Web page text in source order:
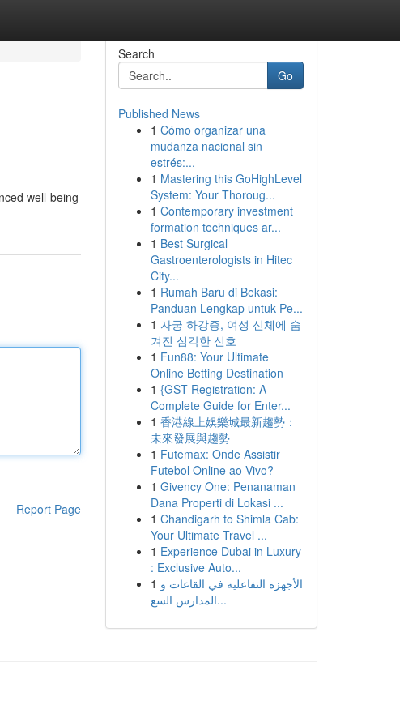
well-being
Report Page
Search
Go
Published News
1 Cómo organizar una
mudanza nacional sin
estrés:...
1 Mastering this GoHighLevel
System: Your Thoroug...
1 Contemporary investment
formation techniques ar...
1 Best Surgical
Gastroenterologists in Hitec
City...
1 Rumah Baru di Bekasi:
Panduan Lengkap untuk Pe...
1 자궁 하강증, 여성 신체에 숨
겨진 심각한 신호
1 Fun88: Your Ultimate
Online Betting Destination
1 {GST Registration: A
Complete Guide for Enter...
1 香港線上娛樂城最新趨勢：
未來發展與趨勢
1 Futemax: Onde Assistir
Futebol Online ao Vivo?
1 Givency One: Penanaman
Dana Properti di Lokasi ...
1 Chandigarh to Shimla Cab:
Your Ultimate Travel ...
1 Experience Dubai in Luxury
: Exclusive Auto...
1 الأجهزة التفاعلية في القاعات و
المدارس السع...